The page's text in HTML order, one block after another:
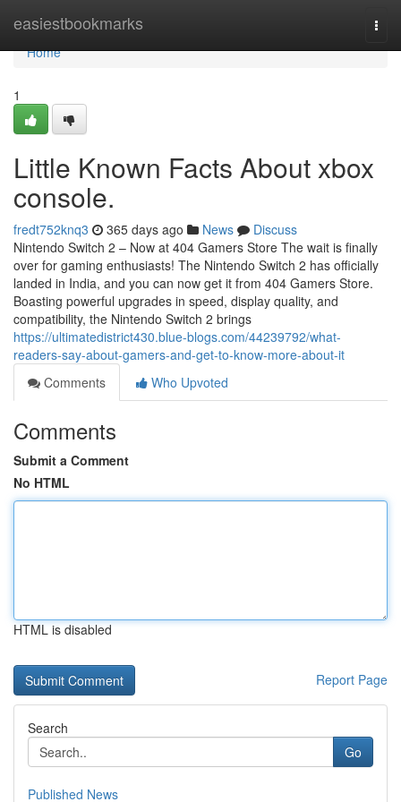
easiestbookmarks
Home
Home
1
Little Known Facts About xbox
console.
fredt752knq3 365 days ago News
Discuss
Nintendo Switch 2 – Now at 404 Gamers Store The wait is finally
over for gaming enthusiasts! The Nintendo Switch 2 has officially
landed in India, and you can now get it from 404 Gamers Store.
Boasting powerful upgrades in speed, display quality, and
compatibility, the Nintendo Switch 2 brings
https://ultimatedistrict430.blue-blogs.com/44239792/what-
readers-say-about-gamers-and-get-to-know-more-about-it
Comments
Who Upvoted
Comments
Submit a Comment
No HTML
HTML is disabled
Report Page
Search
Go
Published News